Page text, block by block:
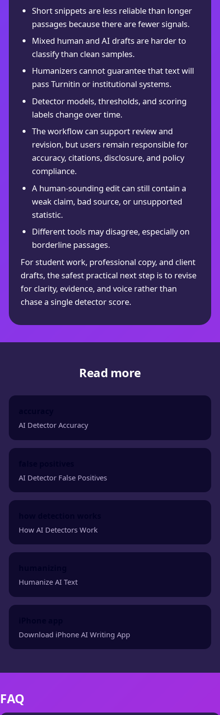
Short snippets are less reliable than longer
passages because there are fewer signals.
Mixed human and AI drafts are harder to
classify than clean samples.
Humanizers cannot guarantee that text will
pass Turnitin or institutional systems.
Detector models, thresholds, and scoring
labels change over time.
The workflow can support review and
revision, but users remain responsible for
accuracy, citations, disclosure, and policy
compliance.
A human-sounding edit can still contain a
weak claim, bad source, or unsupported
statistic.
Different tools may disagree, especially on
borderline passages.
For student work, professional copy, and client
drafts, the safest practical next step is to revise
for clarity, evidence, and voice rather than
chase a single detector score.
Read more
AI Detector Accuracy
AI Detector False Positives
How AI Detectors Work
Humanize AI Text
Download iPhone AI Writing App
FAQ